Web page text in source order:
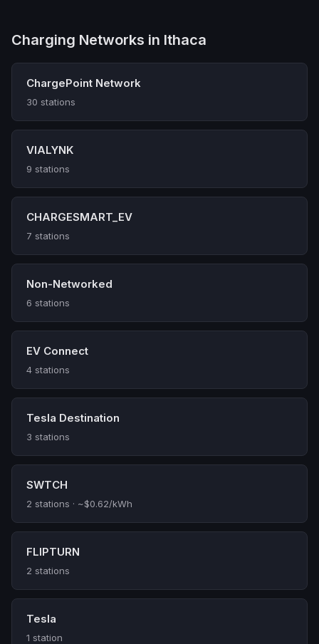
Charging Networks in Ithaca
ChargePoint Network
30 stations
VIALYNK
9 stations
CHARGESMART_EV
7 stations
Non-Networked
6 stations
EV Connect
4 stations
Tesla Destination
3 stations
SWTCH
2 stations · ~$0.62/kWh
FLIPTURN
2 stations
Tesla
1 station